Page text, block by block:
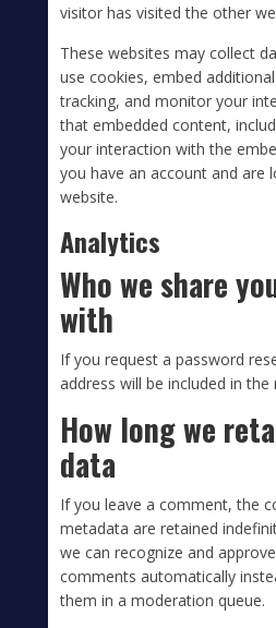
visitor has visited the other
These websites may collect
use cookies, embed
tracking, and monitor your
that embedded content,
your interaction with the
you have an account and are
website.
Analytics
Who we share
with
If you request a password
address will be included in the
How long we
data
If you leave a comment, the
metadata are retained
we can recognize and
comments automatically
them in a moderation queue.